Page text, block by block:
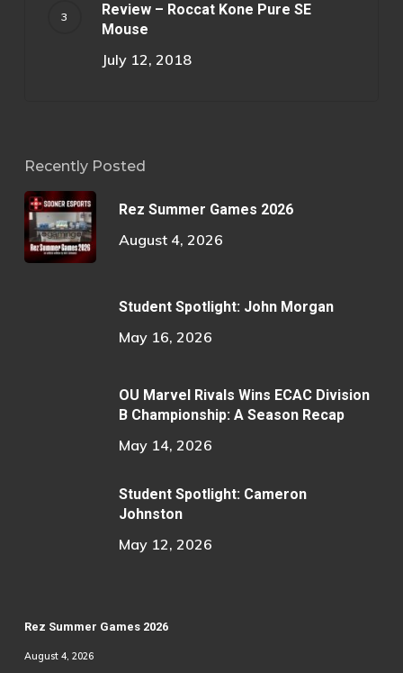
Review – Roccat Kone Pure SE
Mouse
July 12, 2018
Recently Posted
Rez Summer Games 2026
August 4, 2026
Student Spotlight: John Morgan
May 16, 2026
OU Marvel Rivals Wins ECAC Division
B Championship: A Season Recap
May 14, 2026
Student Spotlight: Cameron
Johnston
May 12, 2026
Rez Summer Games 2026
August 4, 2026